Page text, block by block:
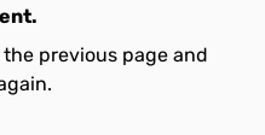
previous page and